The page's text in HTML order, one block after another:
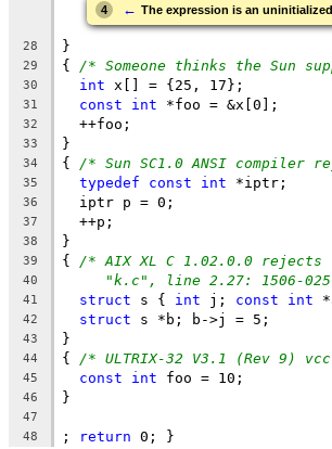
4 ← The expression is an
28 }
29 { /* Someone thinks the Sun
30 int x[] = {25, 17};
31 const int *foo = &x[0];
32
  ++foo;
33 }
34 { /* Sun SC1.0 ANSI
35 typedef const int *iptr;
36
  iptr p = 0;
37
  ++p;
38 }
39 { /* AIX XL C 1.02.0.0 rejects
40 "k.c", line 2.27: 1506-
41 struct s { int j; const int
42 struct s *b; b->j = 5;
43 }
44 { /* ULTRIX-32 V3.1 (Rev 9)
45 const int foo = 10;
46 }
47
48
; return 0; }